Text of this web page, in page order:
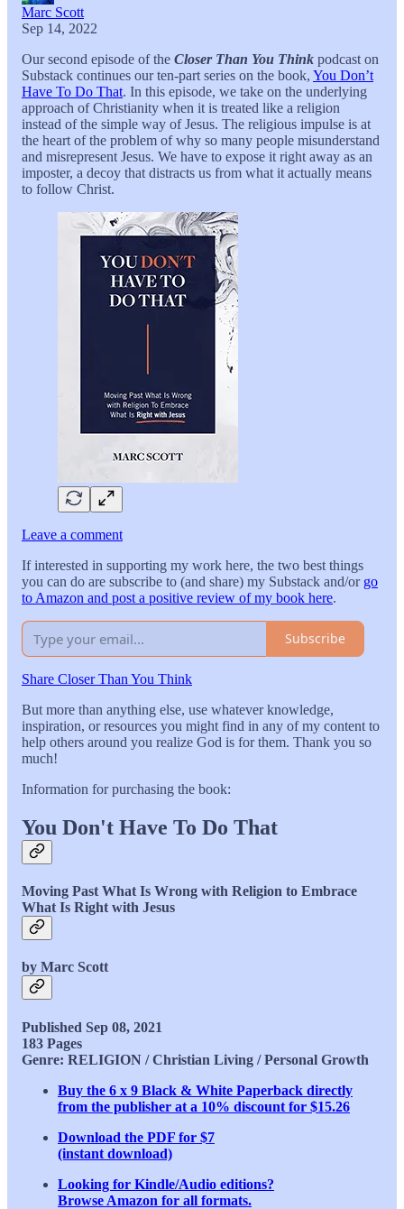
Marc Scott
Sep 14, 2022
Our second episode of the Closer Than You Think podcast on
Substack continues our ten-part series on the book, You Don’t
Have To Do That. In this episode, we take on the underlying
approach of Christianity when it is treated like a religion
instead of the simple way of Jesus. The religious impulse is at
the heart of the problem of why so many people misunderstand
and misrepresent Jesus. We have to expose it right away as an
imposter, a decoy that distracts us from what it actually means
to follow Christ.
Leave a comment
If interested in supporting my work here, the two best things
you can do are subscribe to (and share) my Substack and/or go
to Amazon and post a positive review of my book here.
Subscribe
Share Closer Than You Think
But more than anything else, use whatever knowledge,
inspiration, or resources you might find in any of my content to
help others around you realize God is for them. Thank you so
much!
Information for purchasing the book:
You Don't Have To Do That
Moving Past What Is Wrong with Religion to Embrace
What Is Right with Jesus
by Marc Scott
Published Sep 08, 2021
183 Pages
Genre: RELIGION / Christian Living / Personal Growth
Buy the 6 x 9 Black & White Paperback directly
from the publisher at a 10% discount for $15.26
Download the PDF for $7
(instant download)
Looking for Kindle/Audio editions?
Browse Amazon for all formats.